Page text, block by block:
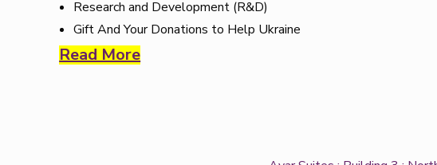
Research and Development (R&D)
Gift And Your Donations to Help Ukraine
Read More